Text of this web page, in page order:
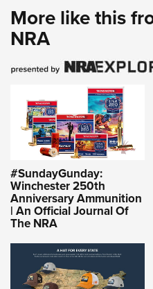
More like this
NRA
#SundayGunday:
Winchester 250th
Anniversary Ammunition
| An Official Journal Of
The NRA